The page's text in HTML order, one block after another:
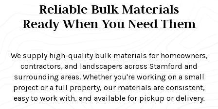
Reliable Bulk Materials
Ready When You Need Them
We supply high-quality bulk materials for homeowners,
contractors, and landscapers across Stamford and
surrounding areas. Whether you're working on a small
project or a full property, our materials are consistent,
easy to work with, and available for pickup or delivery.